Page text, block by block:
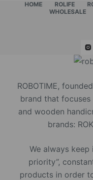
HOME ROLIFE
WHOLESALE
ROBOTIME,
brand that
and wooden
brands:
We always
priority”,
products in order